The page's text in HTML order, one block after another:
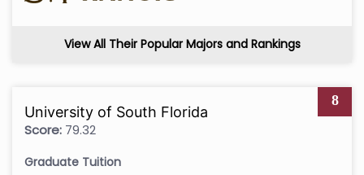
View All Their Popular Majors and Rankings
8
University of South Florida
Score: 79.32
Graduate Tuition